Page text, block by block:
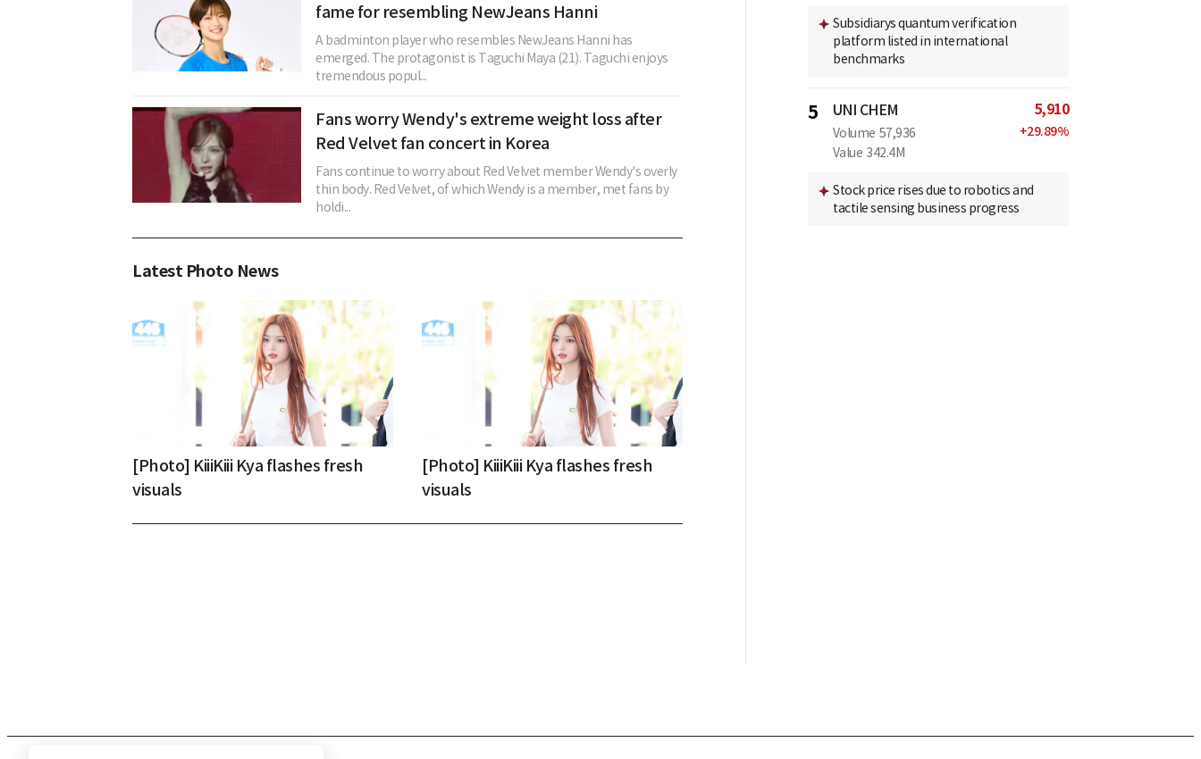
fame for resembling NewJeans Hanni
A badminton player who resembles NewJeans Hanni has
emerged. The protagonist is Taguchi Maya (21). Taguchi enjoys
tremendous popul...
Fans worry Wendy's extreme weight loss after
Red Velvet fan concert in Korea
Fans continue to worry about Red Velvet member Wendy's overly
thin body. Red Velvet, of which Wendy is a member, met fans by
holdi...
Latest Photo News
[Photo] KiiiKiii Kya flashes fresh
visuals
[Photo] KiiiKiii Kya flashes fresh
visuals
Subsidiarys quantum verification
platform listed in international
benchmarks
5 UNI CHEM
Volume 57,936
Value 342.4M
5,910
+29.89%
Stock price rises due to robotics and
tactile sensing business progress